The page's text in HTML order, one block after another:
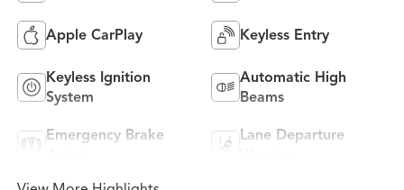
Apple CarPlay Keyless Entry
Keyless Ignition
System
Automatic High
Beams
Emergency Brake
Lane Departure